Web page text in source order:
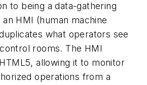
to being a data-gathering
HMI (human machine
what operators see
rooms. The HMI
allowing it to monitor
operations from a